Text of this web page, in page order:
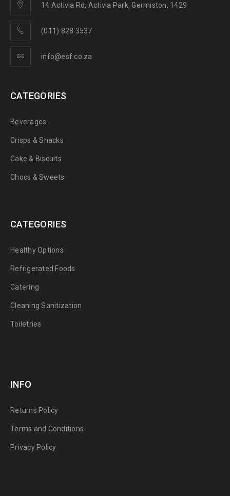
14 Activia Rd, Activia Park, Germiston, 1429
(011) 828 3537
info@esf.co.za
CATEGORIES
Beverages
Crisps & Snacks
Cake & Biscuits
Chocs & Sweets
CATEGORIES
Healthy Options
Refrigerated Foods
Catering
Cleaning Sanitization
Toiletries
INFO
Returns Policy
Terms and Conditions
Privacy Policy